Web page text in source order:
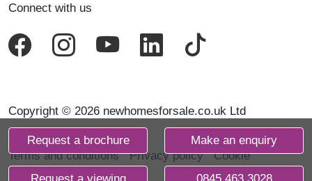
Request a brochure Make an enquiry
Connect with us
Copyright © 2026 newhomesforsale.co.uk Ltd
Terms and conditions Privacy policy
Cookie
declaration